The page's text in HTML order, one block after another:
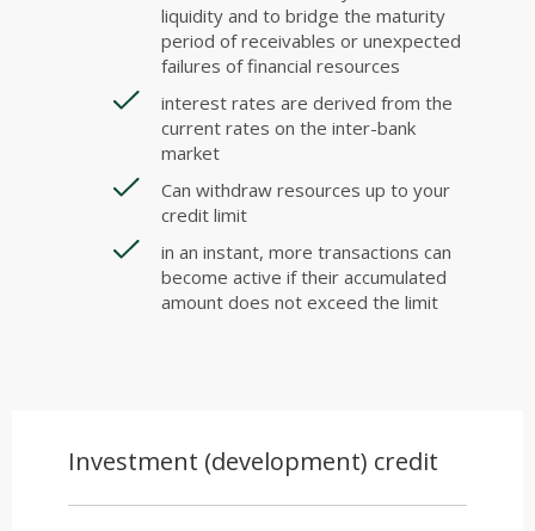
liquidity and to bridge the maturity
period of receivables or unexpected
failures of financial resources
interest rates are derived from the
current rates on the inter-bank
market
Can withdraw resources up to your
credit limit
in an instant, more transactions can
become active if their accumulated
amount does not exceed the limit
Investment (development) credit